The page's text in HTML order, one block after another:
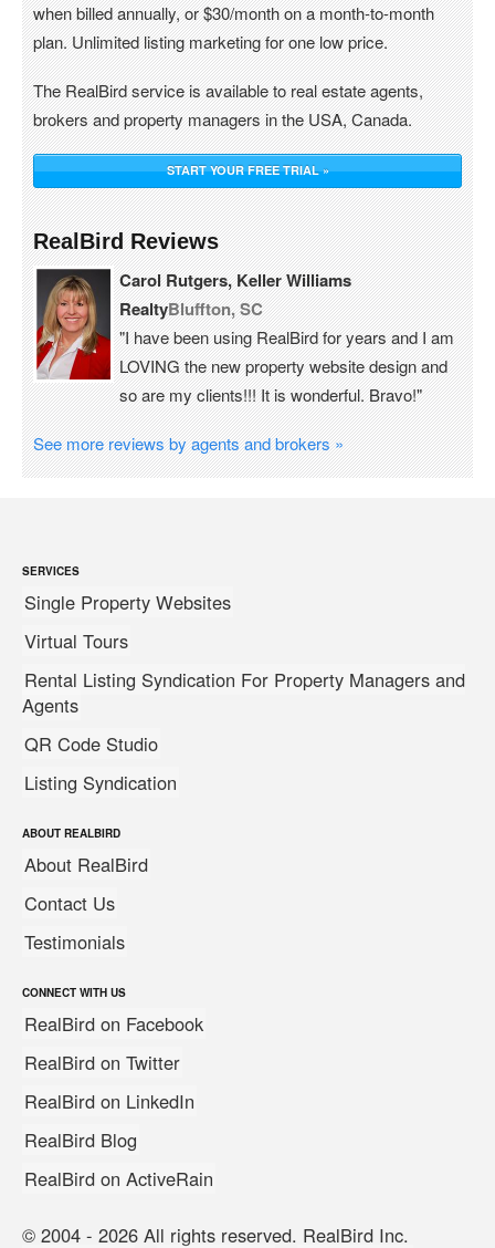
when billed annually, or $30/month on a month-to-month
plan. Unlimited listing marketing for one low price.
The RealBird service is available to real estate agents,
brokers and property managers in the USA, Canada.
START YOUR FREE TRIAL »
RealBird Reviews
Carol Rutgers, Keller Williams
RealtyBluffton, SC
"I have been using RealBird for years and I am
LOVING the new property website design and
so are my clients!!! It is wonderful. Bravo!"
See more reviews by agents and brokers »
SERVICES
Single Property Websites
Virtual Tours
Rental Listing Syndication For Property Managers and
Agents
QR Code Studio
Listing Syndication
ABOUT REALBIRD
About RealBird
Contact Us
Testimonials
CONNECT WITH US
RealBird on Facebook
RealBird on Twitter
RealBird on LinkedIn
RealBird Blog
RealBird on ActiveRain
© 2004 - 2026 All rights reserved. RealBird Inc.